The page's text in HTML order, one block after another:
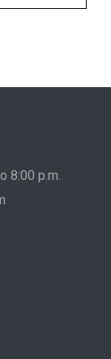
8:00 p.m.